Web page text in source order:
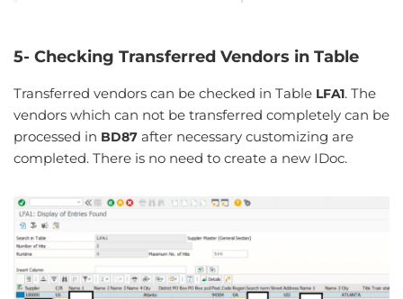
5- Checking Transferred Vendors in Table
Transferred vendors can be checked in Table LFA1. The
vendors which can not be transferred completely can be
processed in BD87 after necessary customizing are
completed. There is no need to create a new IDoc.